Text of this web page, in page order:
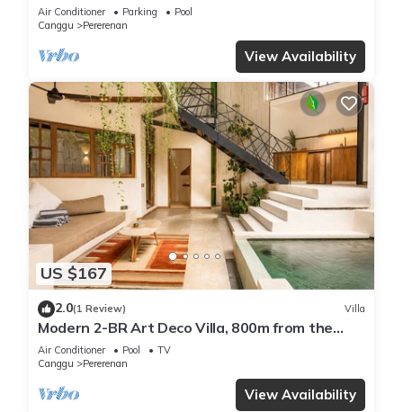
Air Conditioner Parking
Pool
Canggu
Pererenan
View Availability
US $167
2.0(1 Review) Villa
Modern 2-BR Art Deco Villa, 800m from the
Beach
Air Conditioner Pool
TV
Canggu
Pererenan
View Availability